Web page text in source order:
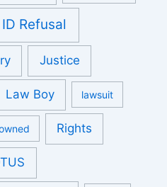
ID Refusal
Justice
Law Boy lawsuit
Rights